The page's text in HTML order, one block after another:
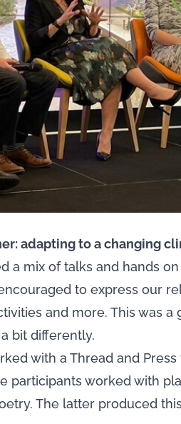
adapting to a changing
a mix of talks and hands
to express our
and more. This was
bit differently.
with a Thread and
participants worked with
The latter produced